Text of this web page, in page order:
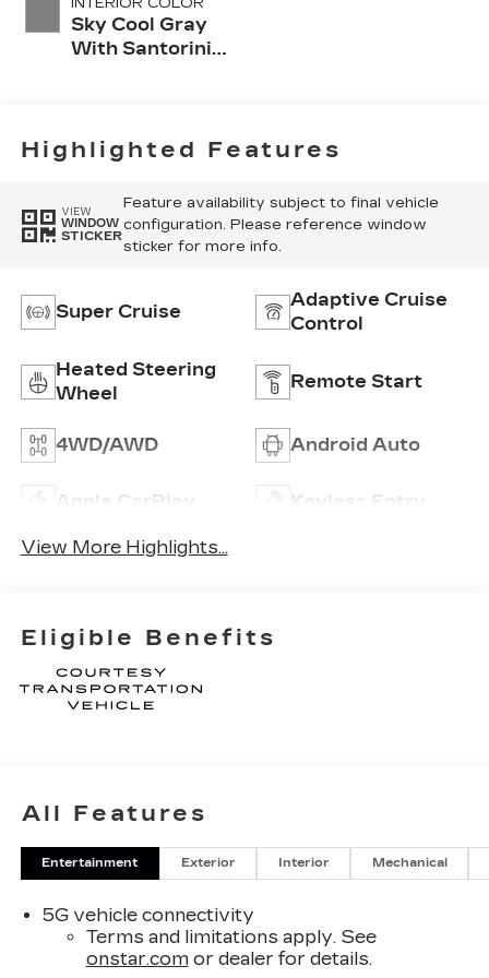
INTERIOR COLOR
Sky Cool Gray
With Santorini
Perforated
Highlighted Features
VIEW
WINDOW
STICKER
Feature availability subject to final vehicle
configuration. Please reference window
sticker for more info.
Super Cruise
Adaptive Cruise
Control
Heated Steering
Wheel
Remote Start
4WD/AWD Android Auto
Apple CarPlay Keyless Entry
View More Highlights...
Eligible Benefits
All Features
Entertainment Exterior Interior Mechanical
5G vehicle connectivity
Terms and limitations apply. See
onstar.comor dealer for details.